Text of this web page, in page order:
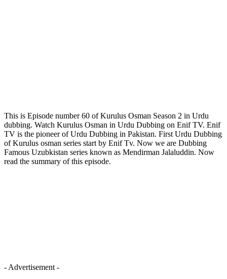
This is Episode number 60 of Kurulus Osman Season 2 in Urdu
dubbing. Watch Kurulus Osman in Urdu Dubbing on Enif TV. Enif
TV is the pioneer of Urdu Dubbing in Pakistan. First Urdu Dubbing
of Kurulus osman series start by Enif Tv. Now we are Dubbing
Famous Uzubkistan series known as Mendirman Jalaluddin. Now
read the summary of this episode.
- Advertisement -